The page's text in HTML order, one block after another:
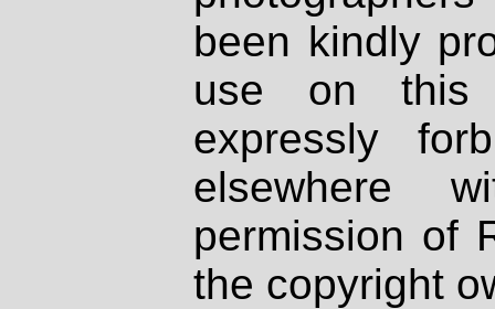
been kindly
use on
expressly
elsewhere
permission of
the copyright